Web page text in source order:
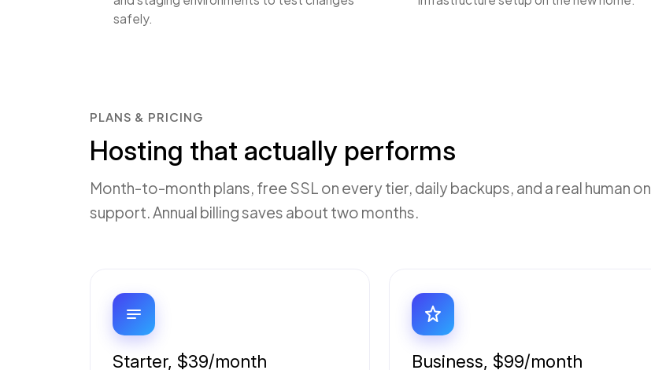
safely.
PLANS & PRICING
Hosting that actually performs
Month-to-month plans, free SSL on every tier, daily backups, and a real human on
support. Annual billing saves about two months.
Starter, $39/month Business, $99/month